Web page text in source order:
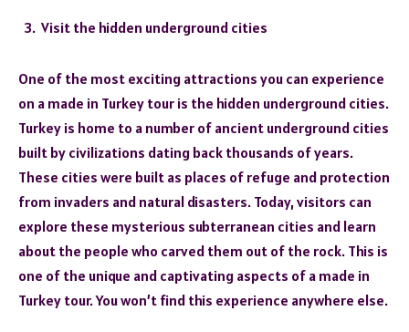
Visit the hidden underground cities
One of the most exciting attractions you can experience
on a made in Turkey tour is the hidden underground cities.
Turkey is home to a number of ancient underground cities
built by civilizations dating back thousands of years.
These cities were built as places of refuge and protection
from invaders and natural disasters. Today, visitors can
explore these mysterious subterranean cities and learn
about the people who carved them out of the rock. This is
one of the unique and captivating aspects of a made in
Turkey tour. You won’t find this experience anywhere else.